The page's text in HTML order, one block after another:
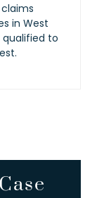
in West
qualified to
Case